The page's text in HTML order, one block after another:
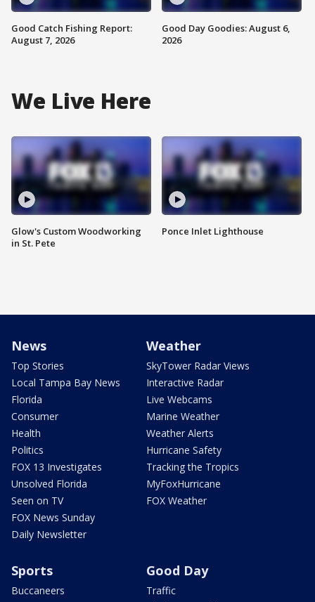
Good Catch Fishing Report:
August 7, 2026
Good Day Goodies: August 6,
2026
We Live Here
Glow's Custom Woodworking
in St. Pete
Ponce Inlet Lighthouse
News
Top Stories
Local Tampa Bay News
Florida
Consumer
Health
Politics
FOX 13 Investigates
Unsolved Florida
Seen on TV
FOX News Sunday
Daily Newsletter
Weather
SkyTower Radar Views
Interactive Radar
Live Webcams
Marine Weather
Weather Alerts
Hurricane Safety
Tracking the Tropics
MyFoxHurricane
FOX Weather
Sports
Buccaneers
Good Day
Traffic